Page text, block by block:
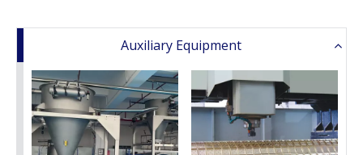
Auxiliary Equipment